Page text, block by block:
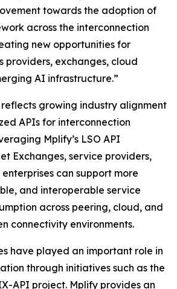
towards the adoption of
across the interconnection
new opportunities for
providers, exchanges, cloud
AI infrastructure.”
growing industry alignment
APIs for interconnection
Mplify’s LSO API
Exchanges, service providers,
can support more
and interoperable service
across peering, cloud, and
connectivity environments.
have played an important role in
through initiatives such as the
API project. Mplify provides an